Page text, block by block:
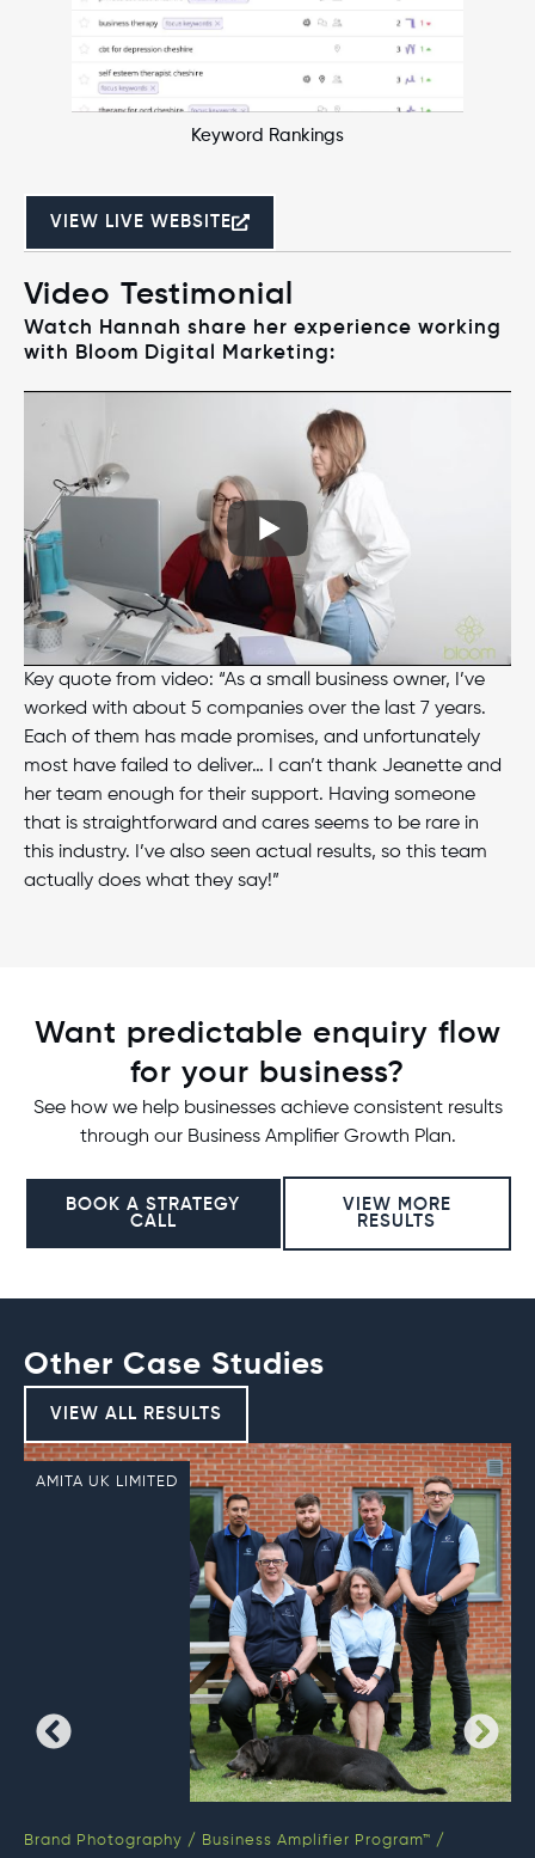
Keyword Rankings
VIEW LIVE WEBSITE
Video Testimonial
Watch Hannah share her experience working
with Bloom Digital Marketing:
Key quote from video: “As a small business owner, I’ve
worked with about 5 companies over the last 7 years.
Each of them has made promises, and unfortunately
most have failed to deliver… I can’t thank Jeanette and
her team enough for their support. Having someone
that is straightforward and cares seems to be rare in
this industry. I’ve also seen actual results, so this team
actually does what they say!”
Want predictable enquiry flow
for your business?
See how we help businesses achieve consistent results
through our Business Amplifier Growth Plan.
BOOK A STRATEGY
CALL
VIEW MORE
RESULTS
Other Case Studies
VIEW ALL RESULTS
AMITA UK LIMITED
Brand Photography / Business Amplifier Program™ /